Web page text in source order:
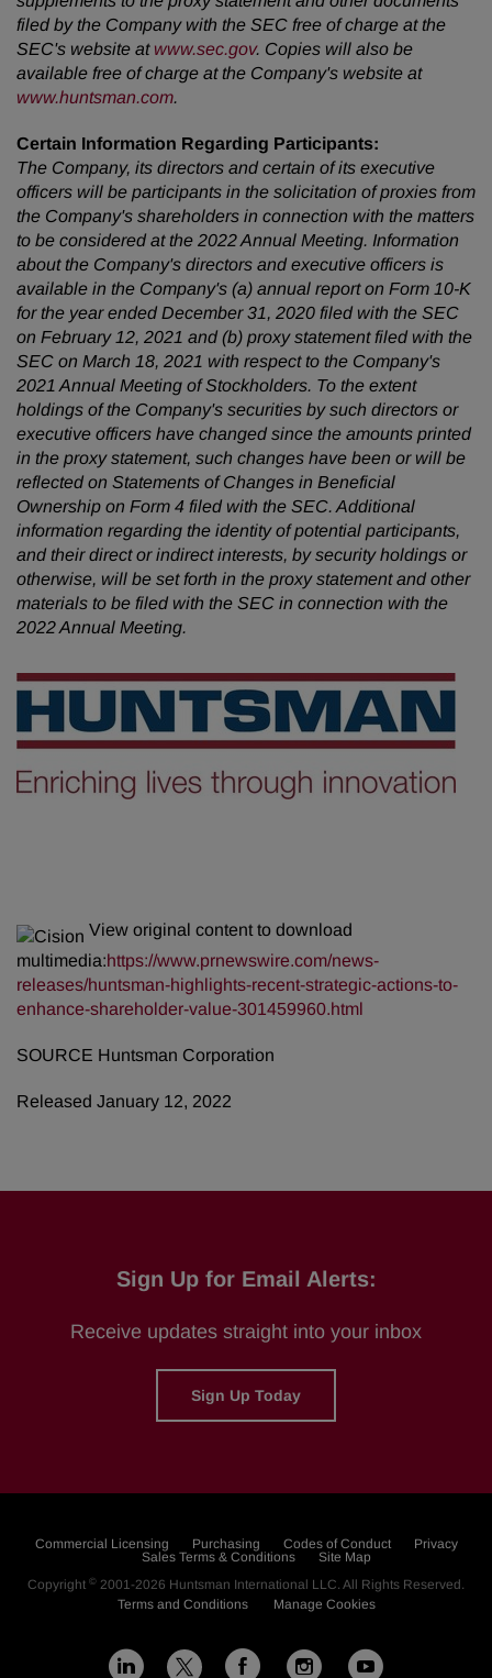
filed by the Company with the SEC free of charge at the
SEC's website at www.sec.gov. Copies will also be
available free of charge at the Company's website at
www.huntsman.com.
Certain Information Regarding Participants:
The Company, its directors and certain of its executive
officers will be participants in the solicitation of proxies from
the Company's shareholders in connection with the matters
to be considered at the 2022 Annual Meeting. Information
about the Company's directors and executive officers is
available in the Company's (a) annual report on Form 10-K
for the year ended December 31, 2020 filed with the SEC
on February 12, 2021 and (b) proxy statement filed with the
SEC on March 18, 2021 with respect to the Company's
2021 Annual Meeting of Stockholders. To the extent
holdings of the Company's securities by such directors or
executive officers have changed since the amounts printed
in the proxy statement, such changes have been or will be
reflected on Statements of Changes in Beneficial
Ownership on Form 4 filed with the SEC. Additional
information regarding the identity of potential participants,
and their direct or indirect interests, by security holdings or
otherwise, will be set forth in the proxy statement and other
materials to be filed with the SEC in connection with the
2022 Annual Meeting.
View original content to download
multimedia:https://www.prnewswire.com/news-
releases/huntsman-highlights-recent-strategic-actions-to-
enhance-shareholder-value-301459960.html
SOURCE Huntsman Corporation
Released January 12, 2022
Sign Up for Email Alerts:
Receive updates straight into your inbox
Sign Up Today
Commercial Licensing Purchasing Codes of Conduct
Privacy
Sales Terms & Conditions
Site Map
Copyright © 2001-2026 Huntsman International LLC. All Rights Reserved.
Terms and Conditions
Manage Cookies
L F I Y